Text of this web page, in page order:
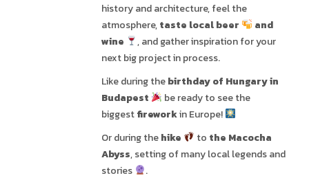
history and architecture, feel the
atmosphere,taste local beer
and
wine
, and gather inspiration for your
next big project in process.
Like during thebirthday of Hungary in
Budapest
be ready to see the
biggestfireworkin Europe!
Or during thehike to the Macocha
Abyss, setting of many local legends and
stories
.